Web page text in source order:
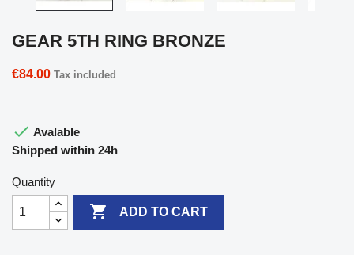
GEAR 5TH RING BRONZE
€84.00 Tax included
 Avalable
Shipped within 24h
Quantity
 ADD TO CART